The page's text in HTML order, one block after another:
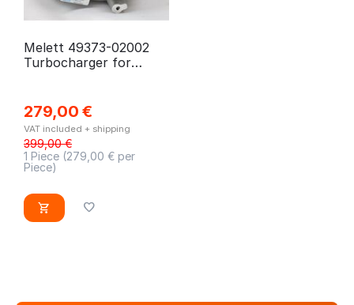
Melett 49373-02002
Turbocharger for
279,00 €
VAT included + shipping
399,00 €
1 Piece (279,00 € per
Piece)